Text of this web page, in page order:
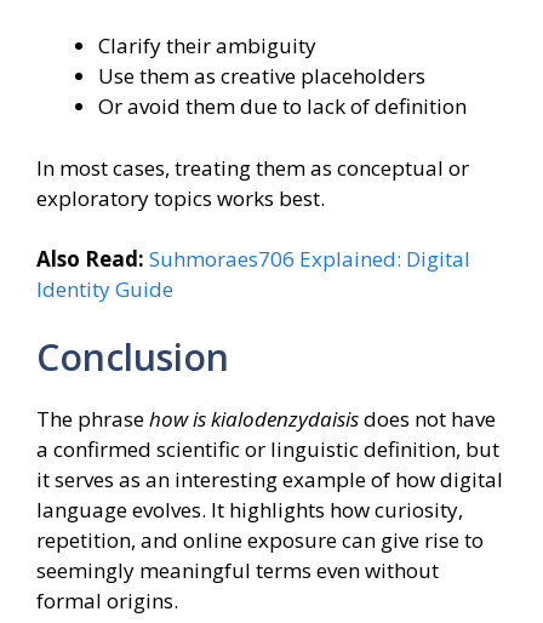
Clarify their ambiguity
Use them as creative placeholders
Or avoid them due to lack of definition
In most cases, treating them as conceptual or
exploratory topics works best.
Also Read: Suhmoraes706 Explained: Digital
Identity Guide
Conclusion
The phrasehow is kialodenzydaisisdoes not have
a confirmed scientific or linguistic definition, but
it serves as an interesting example of how digital
language evolves. It highlights how curiosity,
repetition, and online exposure can give rise to
seemingly meaningful terms even without
formal origins.